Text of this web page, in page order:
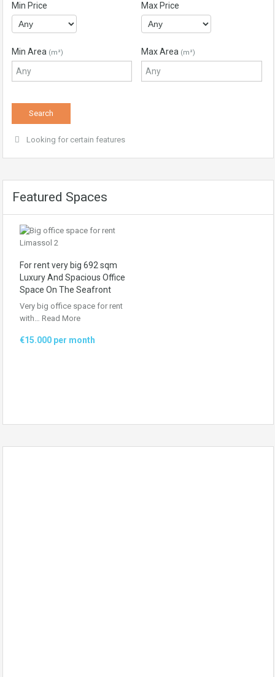
Min Price Max Price
Min Area (m²) Max Area (m²)
Looking for certain features
Featured Spaces
For rent very big 692 sqm
Luxury And Spacious Office
Space On The Seafront
Very big office space for rent
with… Read More
€15.000 per month